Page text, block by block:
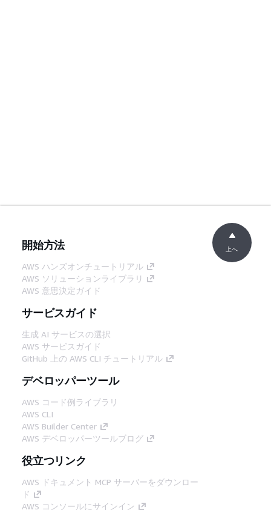
開始方法
AWS ハンズオンチュートリアル
AWS ソリューションライブラリ
AWS 意思決定ガイド
サービスガイド
生成 AI サービスの選択
AWS サービスガイド
GitHub 上の AWS CLI チュートリアル
デベロッパーツール
AWS コード例ライブラリ
AWS CLI
AWS Builder Center
AWS デベロッパーツールブログ
役立つリンク
AWS ドキュメント MCP サーバーをダウンロー
ド
AWS コンソールにサインイン
上へ